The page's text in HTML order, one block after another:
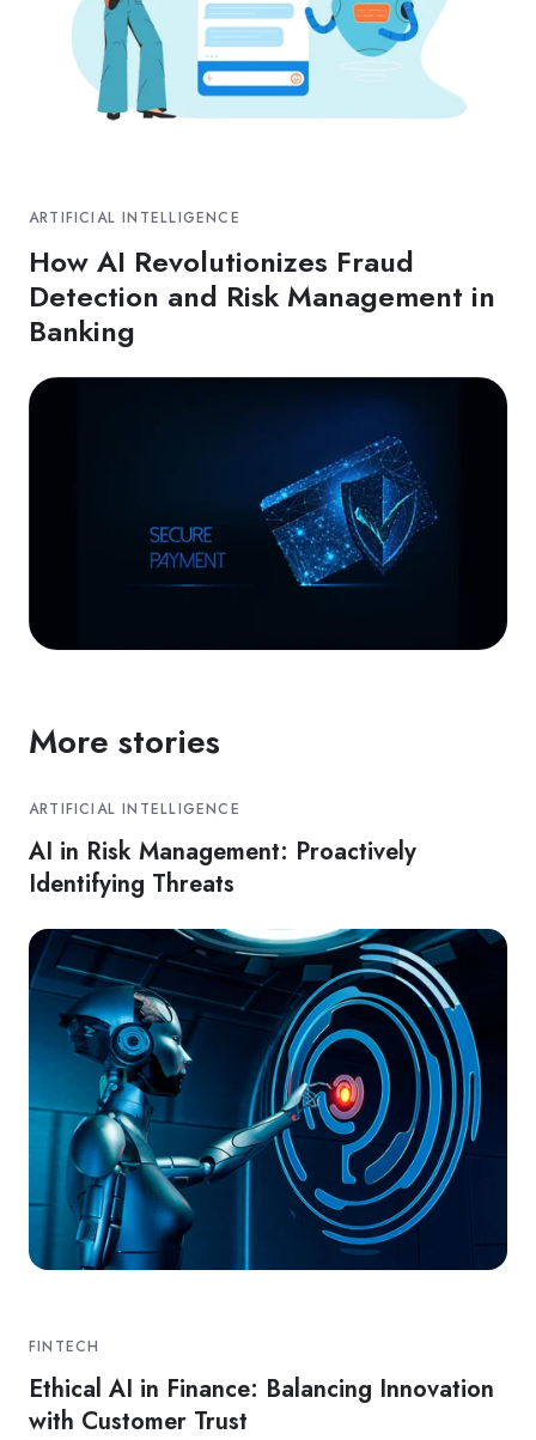
ARTIFICIAL INTELLIGENCE
How AI Revolutionizes Fraud
Detection and Risk Management in
Banking
More stories
ARTIFICIAL INTELLIGENCE
AI in Risk Management: Proactively
Identifying Threats
FINTECH
Ethical AI in Finance: Balancing Innovation
with Customer Trust